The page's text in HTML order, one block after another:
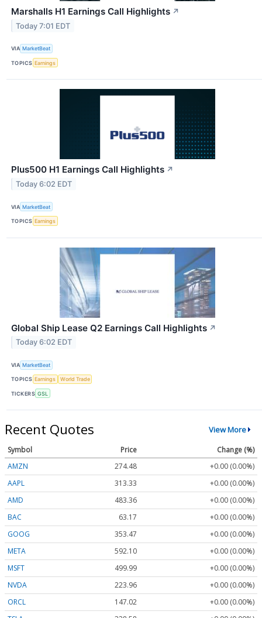
Marshalls H1 Earnings Call Highlights ↗
Today 7:01 EDT
VIA MarketBeat
TOPICS Earnings
Plus500 H1 Earnings Call Highlights ↗
Today 6:02 EDT
VIA MarketBeat
TOPICS Earnings
Global Ship Lease Q2 Earnings Call Highlights ↗
Today 6:02 EDT
VIA MarketBeat
TOPICS Earnings World Trade
TICKERS GSL
Recent Quotes View More
Symbol Price
Change (%)
AMZN
274.48
+0.00 (0.00%)
AAPL
313.33
+0.00 (0.00%)
AMD
483.36
+0.00 (0.00%)
BAC
63.17
+0.00 (0.00%)
GOOG
353.47
+0.00 (0.00%)
META
592.10
+0.00 (0.00%)
MSFT
499.99
+0.00 (0.00%)
NVDA
223.96
+0.00 (0.00%)
ORCL
147.02
+0.00 (0.00%)